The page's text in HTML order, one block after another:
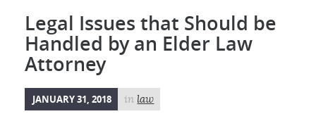
Legal Issues that Should be
Handled by an Elder Law
Attorney
JANUARY 31, 2018 inlaw